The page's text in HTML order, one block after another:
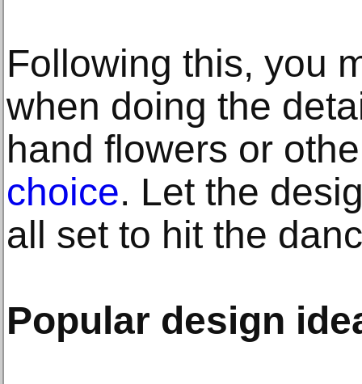
Following this, you
when doing the
hand flowers or
choice. Let the
all set to hit the
Popular design